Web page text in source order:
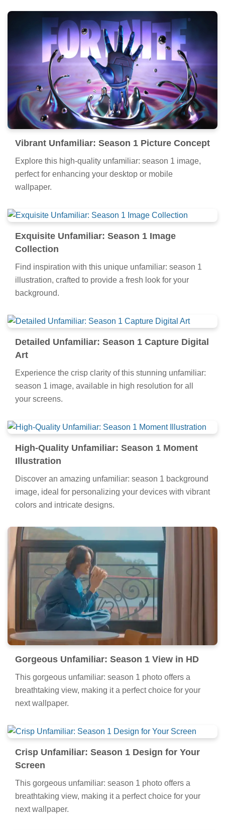
Vibrant Unfamiliar: Season 1 Picture Concept
Explore this high-quality unfamiliar: season 1 image,
perfect for enhancing your desktop or mobile
wallpaper.
Exquisite Unfamiliar: Season 1 Image
Collection
Find inspiration with this unique unfamiliar: season 1
illustration, crafted to provide a fresh look for your
background.
Detailed Unfamiliar: Season 1 Capture Digital
Art
Experience the crisp clarity of this stunning unfamiliar:
season 1 image, available in high resolution for all
your screens.
High-Quality Unfamiliar: Season 1 Moment
Illustration
Discover an amazing unfamiliar: season 1 background
image, ideal for personalizing your devices with vibrant
colors and intricate designs.
Gorgeous Unfamiliar: Season 1 View in HD
This gorgeous unfamiliar: season 1 photo offers a
breathtaking view, making it a perfect choice for your
next wallpaper.
Crisp Unfamiliar: Season 1 Design for Your
Screen
This gorgeous unfamiliar: season 1 photo offers a
breathtaking view, making it a perfect choice for your
next wallpaper.